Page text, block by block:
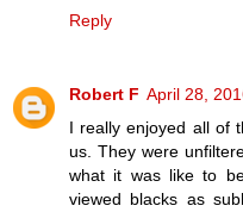
Reply
Robert F April 28,
I really enjoyed all of
us. They were
what it was like to
viewed blacks as